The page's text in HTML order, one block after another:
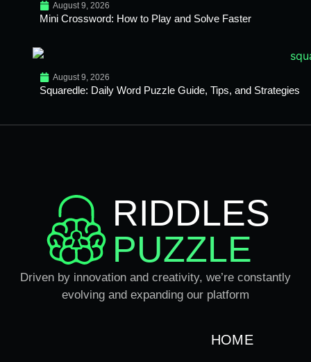
August 9, 2026
Mini Crossword: How to Play and Solve Faster
August 9, 2026
Squaredle: Daily Word Puzzle Guide, Tips, and Strategies
RIDDLES
PUZZLE
Driven by innovation and creativity, we’re constantly
evolving and expanding our platform
HOME